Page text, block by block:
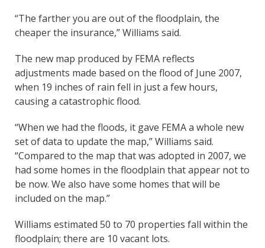
“The farther you are out of the floodplain, the
cheaper the insurance,” Williams said.
The new map produced by FEMA reflects
adjustments made based on the flood of June 2007,
when 19 inches of rain fell in just a few hours,
causing a catastrophic flood.
“When we had the floods, it gave FEMA a whole new
set of data to update the map,” Williams said.
“Compared to the map that was adopted in 2007, we
had some homes in the floodplain that appear not to
be now. We also have some homes that will be
included on the map.”
Williams estimated 50 to 70 properties fall within the
floodplain; there are 10 vacant lots.